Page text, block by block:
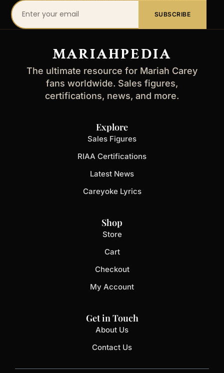
Your
email
SUBSCRIBE
MARIAHPEDIA
The ultimate resource for Mariah Carey
fans worldwide. Sales figures,
certifications, news, and more.
Explore
Sales Figures
RIAA Certifications
Latest News
Careyoke Lyrics
Shop
Store
Cart
Checkout
My Account
Get in Touch
About Us
Contact Us